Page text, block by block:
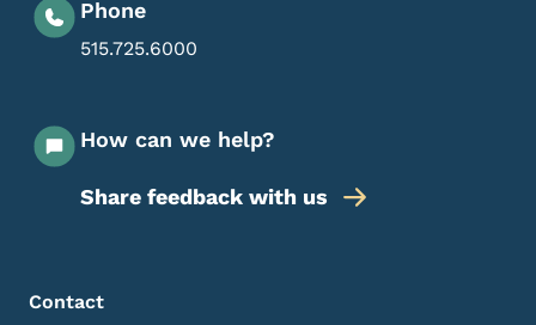
Phone
515.725.6000
How can we help?
Share feedback with us
Footer Menu
Footer
Contact